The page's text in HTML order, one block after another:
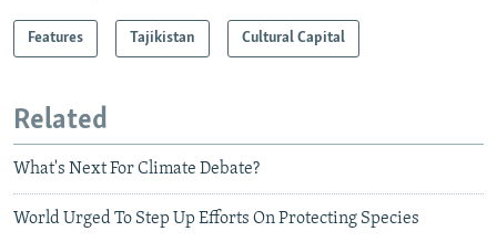
Features Tajikistan Cultural Capital
Related
What's Next For Climate Debate?
World Urged To Step Up Efforts On Protecting Species